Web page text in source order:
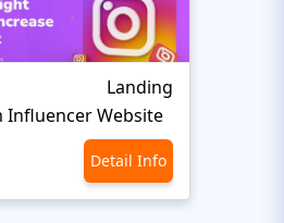
Landing
Influencer Website
Detail Info